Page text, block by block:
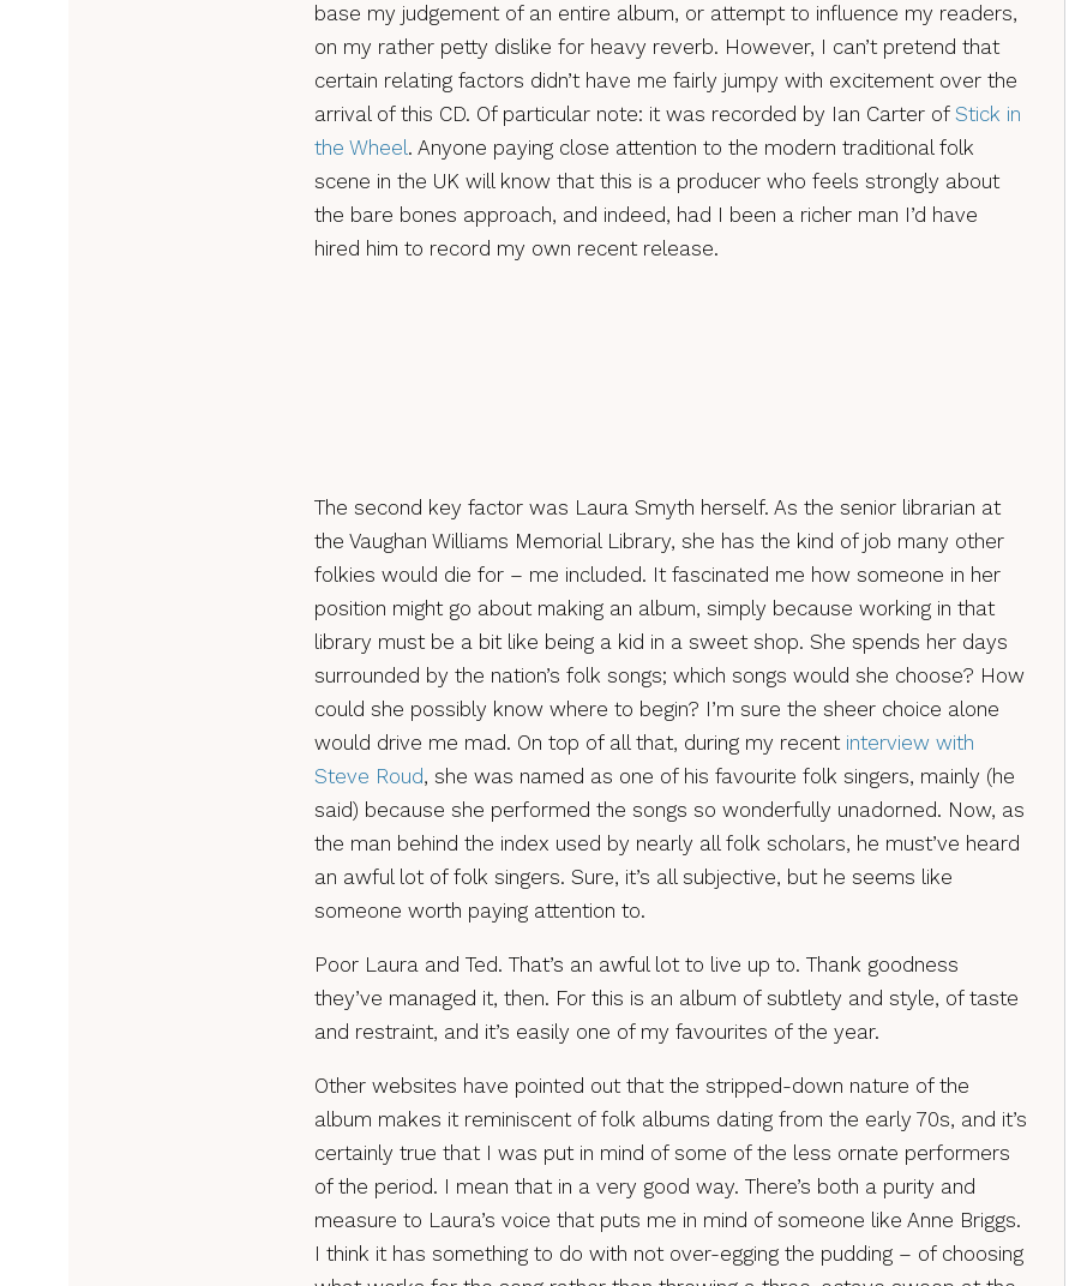
base my judgement of an entire album, or attempt to influence my readers,
on my rather petty dislike for heavy reverb. However, I can’t pretend that
certain relating factors didn’t have me fairly jumpy with excitement over the
arrival of this CD. Of particular note: it was recorded by Ian Carter of Stick in
the Wheel. Anyone paying close attention to the modern traditional folk
scene in the UK will know that this is a producer who feels strongly about
the bare bones approach, and indeed, had I been a richer man I’d have
hired him to record my own recent release.
The second key factor was Laura Smyth herself. As the senior librarian at
the Vaughan Williams Memorial Library, she has the kind of job many other
folkies would die for – me included. It fascinated me how someone in her
position might go about making an album, simply because working in that
library must be a bit like being a kid in a sweet shop. She spends her days
surrounded by the nation’s folk songs; which songs would she choose? How
could she possibly know where to begin? I’m sure the sheer choice alone
would drive me mad. On top of all that, during my recent interview with
Steve Roud, she was named as one of his favourite folk singers, mainly (he
said) because she performed the songs so wonderfully unadorned. Now, as
the man behind the index used by nearly all folk scholars, he must’ve heard
an awful lot of folk singers. Sure, it’s all subjective, but he seems like
someone worth paying attention to.
Poor Laura and Ted. That’s an awful lot to live up to. Thank goodness
they’ve managed it, then. For this is an album of subtlety and style, of taste
and restraint, and it’s easily one of my favourites of the year.
Other websites have pointed out that the stripped-down nature of the
album makes it reminiscent of folk albums dating from the early 70s, and it’s
certainly true that I was put in mind of some of the less ornate performers
of the period. I mean that in a very good way. There’s both a purity and
measure to Laura’s voice that puts me in mind of someone like Anne Briggs.
I think it has something to do with not over-egging the pudding – of choosing